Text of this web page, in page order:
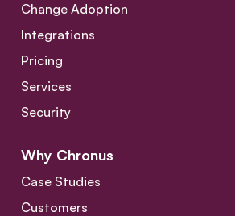
Change Adoption
Integrations
Pricing
Services
Security
Why Chronus
Case Studies
Customers